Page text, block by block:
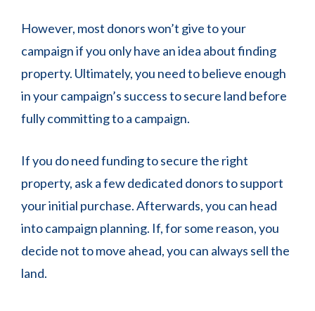
However, most donors won’t give to your
campaign if you only have an idea about finding
property. Ultimately, you need to believe enough
in your campaign’s success to secure land before
fully committing to a campaign.
If you do need funding to secure the right
property, ask a few dedicated donors to support
your initial purchase. Afterwards, you can head
into campaign planning. If, for some reason, you
decide not to move ahead, you can always sell the
land.